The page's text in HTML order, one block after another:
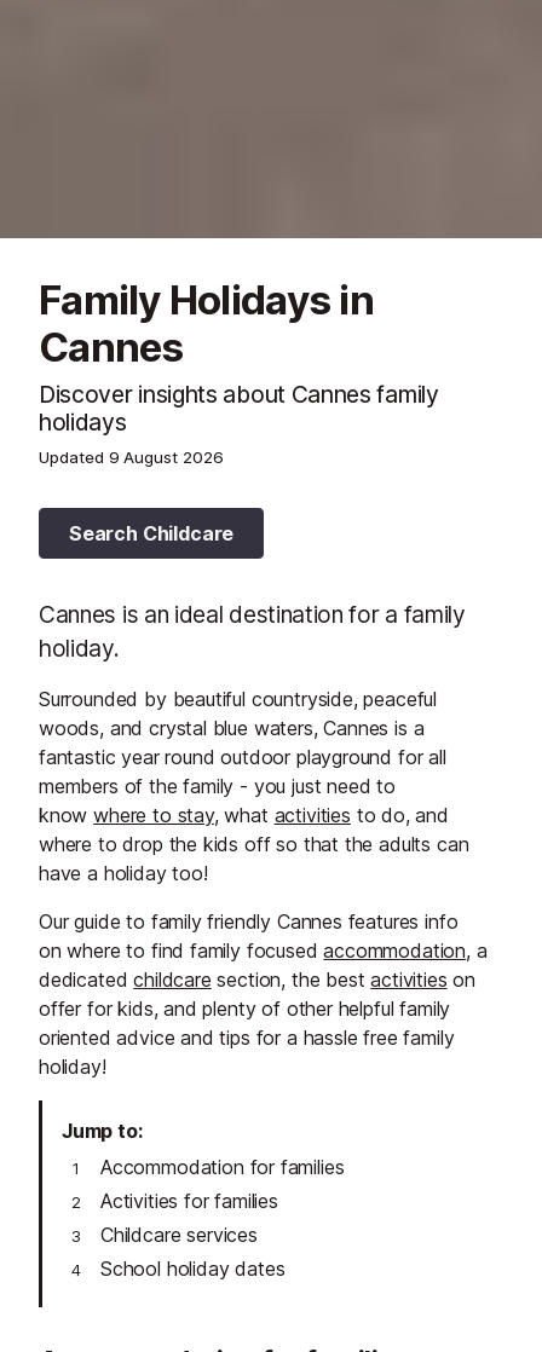
Family Holidays in
Cannes
Discover insights about Cannes family
holidays
Updated 9 August 2026
Search Childcare
Cannes is an ideal destination for a family
holiday.
Surrounded by beautiful countryside, peaceful
woods, and crystal blue waters, Cannes is a
fantastic year round outdoor playground for all
members of the family - you just need to
knowwhere to stay, what activities to do, and
where to drop the kids off so that the adults can
have a holiday too!
Our guide to family friendly Cannes features info
on where to find family focusedaccommodation, a
dedicatedchildcare section, the bestactivities on
offer for kids, and plenty of other helpful family
oriented advice and tips for a hassle free family
holiday!
Jump to
Accommodation for families
Activities for families
Childcare services
School holiday dates